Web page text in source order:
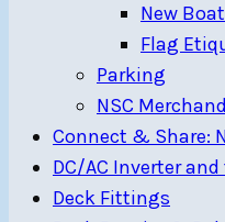
New
Flag
Parking
NSC
Connect & Share:
DC/AC Inverter
Deck Fittings